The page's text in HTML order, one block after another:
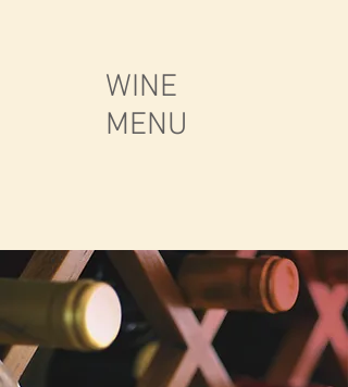
WINE
MENU